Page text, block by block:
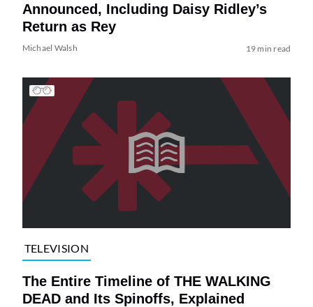
Announced, Including Daisy Ridley’s
Return as Rey
Michael Walsh 19 min read
TELEVISION
The Entire Timeline of THE WALKING
DEAD and Its Spinoffs, Explained